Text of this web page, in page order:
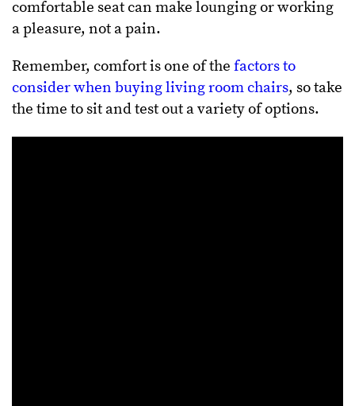
comfortable seat can make lounging or working
a pleasure, not a pain.
Remember, comfort is one of the factors to
consider when buying living room chairs, so take
the time to sit and test out a variety of options.